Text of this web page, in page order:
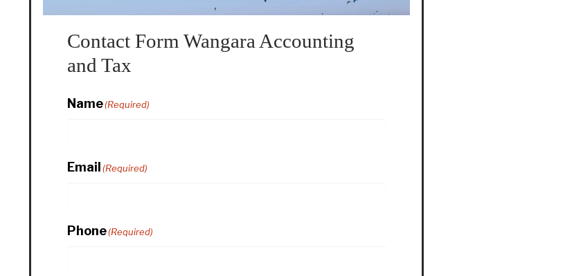
Contact Form Wangara Accounting
and Tax
Name(Required)
Email (Required)
Phone(Required)